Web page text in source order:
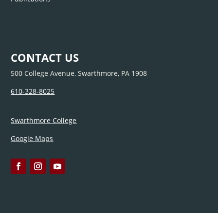
CONTACT US
500 College Avenue, Swarthmore, PA 1908
610-328-8025
Swarthmore College
Google Maps